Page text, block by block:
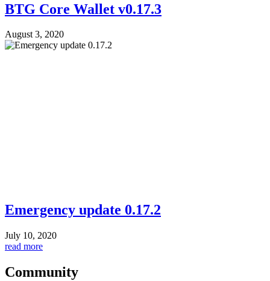
BTG Core Wallet v0.17.3
August 3, 2020
Emergency update 0.17.2
July 10, 2020
read more
Community